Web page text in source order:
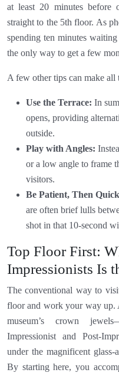
at least 20 minutes before
straight to the 5th floor. As
spending ten minutes
the only way to get a few
A few other tips can make all
Use the Terrace: In
opens, providing
outside.
Play with Angles:
or a low angle to frame
visitors.
Be Patient, Then
are often brief lulls
shot in that 10-second
Top Floor First:
Impressionists Is
The conventional way to
floor and work your way up.
museum’s crown
Impressionist and Post-
under the magnificent
By starting here, you